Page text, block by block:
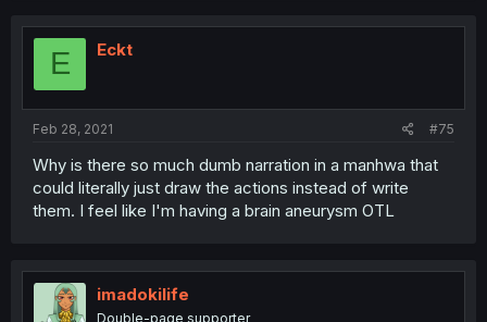
E Eckt
Feb 28, 2021 #75
Why is there so much dumb narration in a manhwa that
could literally just draw the actions instead of write
them. I feel like I'm having a brain aneurysm OTL
imadokilife
Double-page supporter